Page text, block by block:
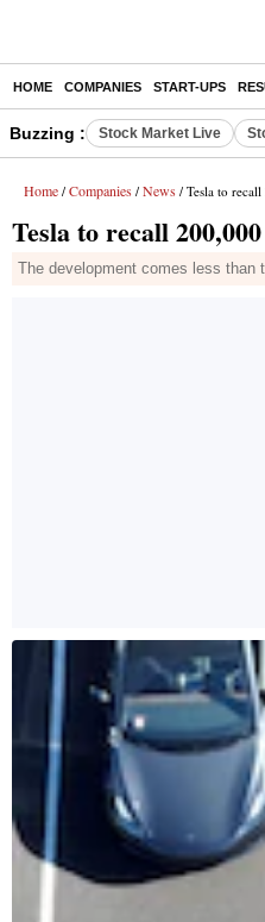
HOME COMPANIES START-UPS
Buzzing : Stock Market Live
Home / Companies / News / Tesla to
Tesla to recall
The development comes less than